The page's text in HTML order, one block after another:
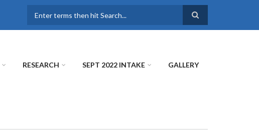
RESEARCH SEPT 2022 INTAKE GALLERY